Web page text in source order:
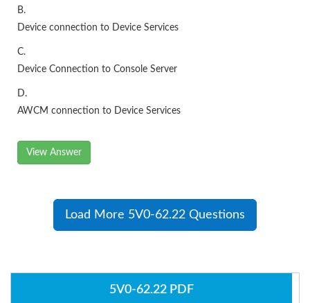
B.
Device connection to Device Services
C.
Device Connection to Console Server
D.
AWCM connection to Device Services
View Answer
Load More 5V0-62.22 Questions
5V0-62.22 PDF